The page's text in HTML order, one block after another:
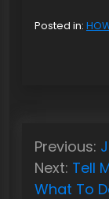
Posted in:
Previous:
Next: Tell
What To